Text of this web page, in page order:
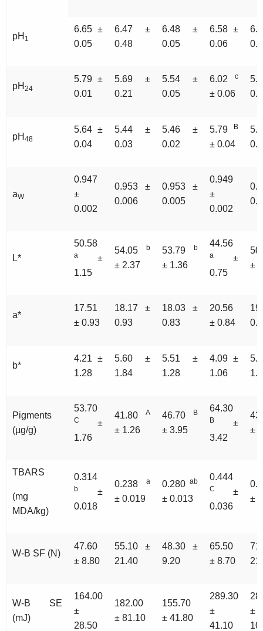
pH 1
6.65 ±
0.05
6.47 ±
0.48
6.48 ±
0.05
6.58 ±
0.06
pH 24
5.79 ±
0.01
5.69 ±
0.21
5.54 ±
0.05
6.02 c
± 0.06
pH 48
5.64 ±
0.04
5.44 ±
0.03
5.46 ±
0.02
5.79 B
± 0.04
aW
0.947
±
0.002
0.953 ±
0.006
0.953 ±
0.005
0.949
±
0.002
L*
50.58
a
±
1.15
54.05 b
± 2.37
53.79 b
± 1.36
44.56
a
±
0.75
±
a*
17.51
± 0.93
18.17 ±
0.93
18.03 ±
0.83
20.56
± 0.84
b*
4.21 ±
1.28
5.60 ±
1.84
5.51 ±
1.28
4.09 ±
1.06
Pigments
(µg/g)
53.70
C
±
1.76
41.80 A
± 1.26
46.70 B
± 3.95
64.30
B
±
3.42
±
TBARS
(mg
MDA/kg)
0.314
b
±
0.018
0.238 a
± 0.019
0.280 ab
± 0.013
0.444
C
±
0.036
±
W-B SF (N)
47.60
± 8.80
55.10 ±
21.40
48.30 ±
9.20
65.50
± 8.70
W-B SE
(mJ)
164.00
±
28.50
182.00
± 81.10
155.70
± 41.80
289.30
±
41.10
±